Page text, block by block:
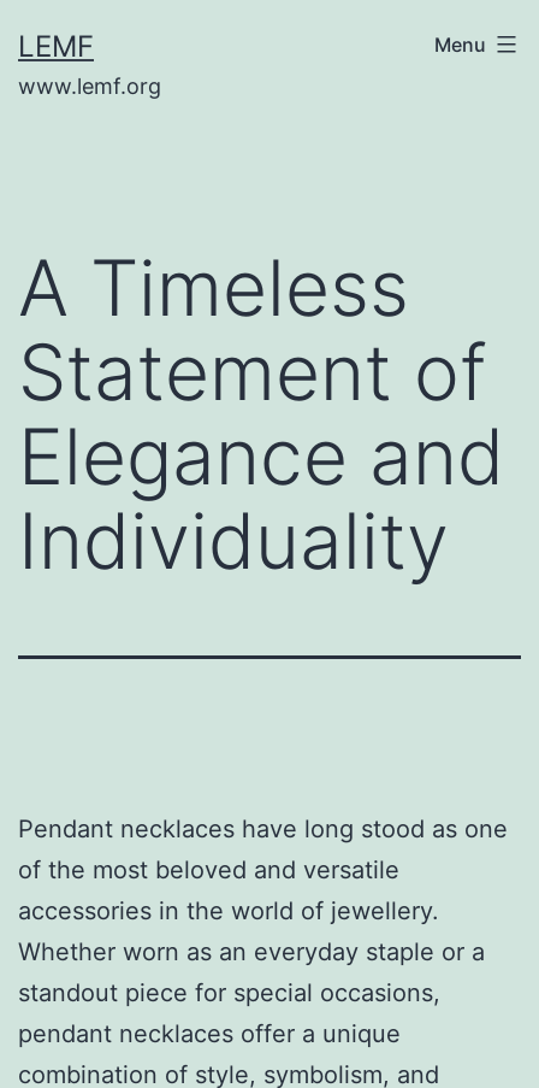
to
content
LEMF
www.lemf.org
Menu
A Timeless
Statement of
Elegance and
Individuality
Pendant necklaces have long stood as one
of the most beloved and versatile
accessories in the world of jewellery.
Whether worn as an everyday staple or a
standout piece for special occasions,
pendant necklaces offer a unique
combination of style, symbolism, and